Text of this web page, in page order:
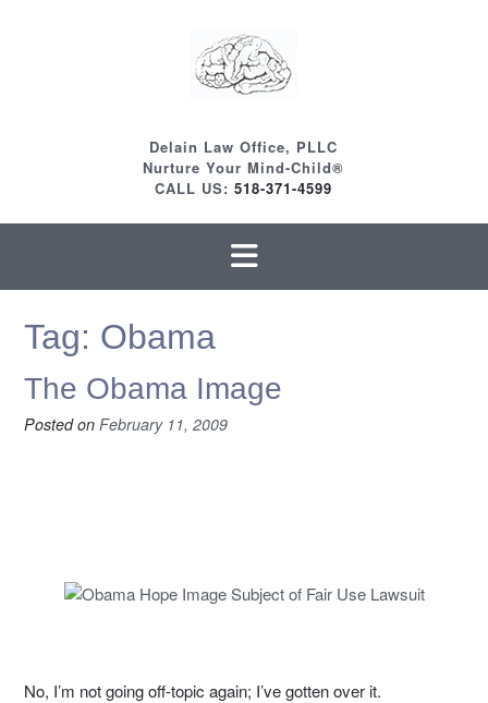
Delain Law Office, PLLC
Nurture Your Mind-Child®
CALL US: 518-371-4599
Tag: Obama
The Obama Image
Posted on February 11, 2009
No, I’m not going off-topic again; I’ve gotten over it.